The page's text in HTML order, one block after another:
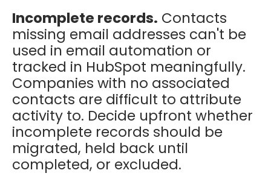
Incomplete records. Contacts
missing email addresses can't be
used in email automation or
tracked in HubSpot meaningfully.
Companies with no associated
contacts are difficult to attribute
activity to. Decide upfront whether
incomplete records should be
migrated, held back until
completed, or excluded.